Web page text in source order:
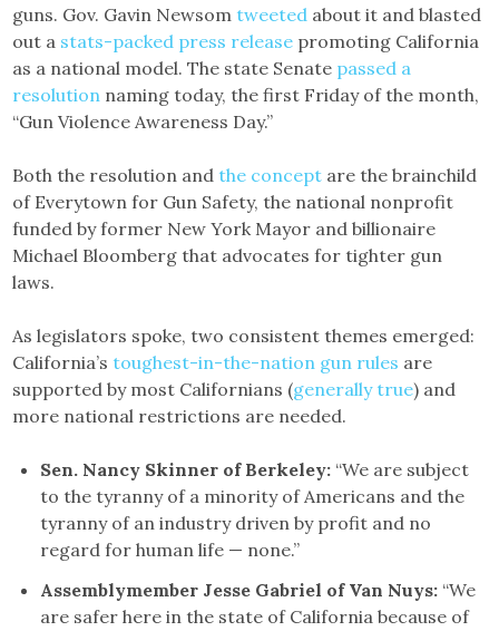
guns. Gov. Gavin Newsomtweeted about it and blasted
out a stats-packed press release promoting California
as a national model. The state Senate passed a
resolution naming today, the first Friday of the month,
“Gun Violence Awareness Day.”
Both the resolution andthe concept are the brainchild
of Everytown for Gun Safety, the national nonprofit
funded by former New York Mayor and billionaire
Michael Bloomberg that advocates for tighter gun
laws.
As legislators spoke, two consistent themes emerged:
California’stoughest-in-the-nation gun rules are
supported by most Californians (generally true) and
more national restrictions are needed.
Sen. Nancy Skinner of Berkeley: “We are subject
to the tyranny of a minority of Americans and the
tyranny of an industry driven by profit and no
regard for human life — none.”
Assemblymember Jesse Gabriel of Van Nuys: “We
are safer here in the state of California because of